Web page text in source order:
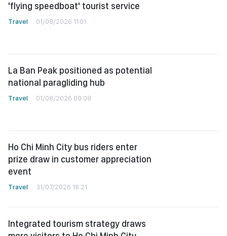
'flying speedboat' tourist service
Travel 01/08/2026 11:01
La Ban Peak positioned as potential
national paragliding hub
Travel 01/08/2026 09:08
Ho Chi Minh City bus riders enter
prize draw in customer appreciation
event
Travel 31/07/2026 18:21
Integrated tourism strategy draws